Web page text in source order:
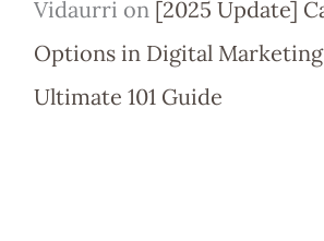
Vidaurri on [2025 Update]
Options in Digital
Ultimate 101 Guide